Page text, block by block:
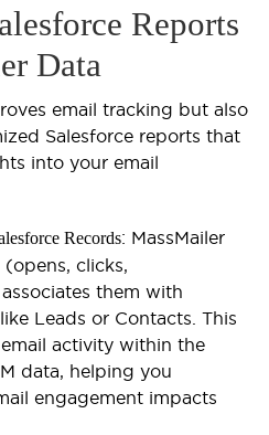
Reports
Data
email tracking but also
Salesforce reports that
hts into your email
Records: MassMailer
(opens, clicks,
them with
Leads or Contacts. This
activity within the
data, helping you
engagement impacts